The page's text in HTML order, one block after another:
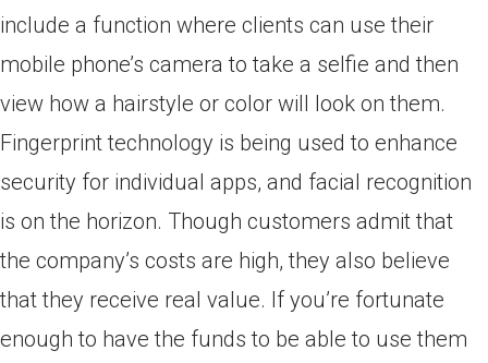
include a function where clients can use their
mobile phone’s camera to take a selfie and then
view how a hairstyle or color will look on them.
Fingerprint technology is being used to enhance
security for individual apps, and facial recognition
is on the horizon. Though customers admit that
the company’s costs are high, they also believe
that they receive real value. If you’re fortunate
enough to have the funds to be able to use them